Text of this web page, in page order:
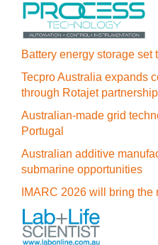
Battery energy storage set
Tecpro Australia expands
through Rotajet partnership
Australian-made grid
Portugal
Australian additive
submarine opportunities
IMARC 2026 will bring